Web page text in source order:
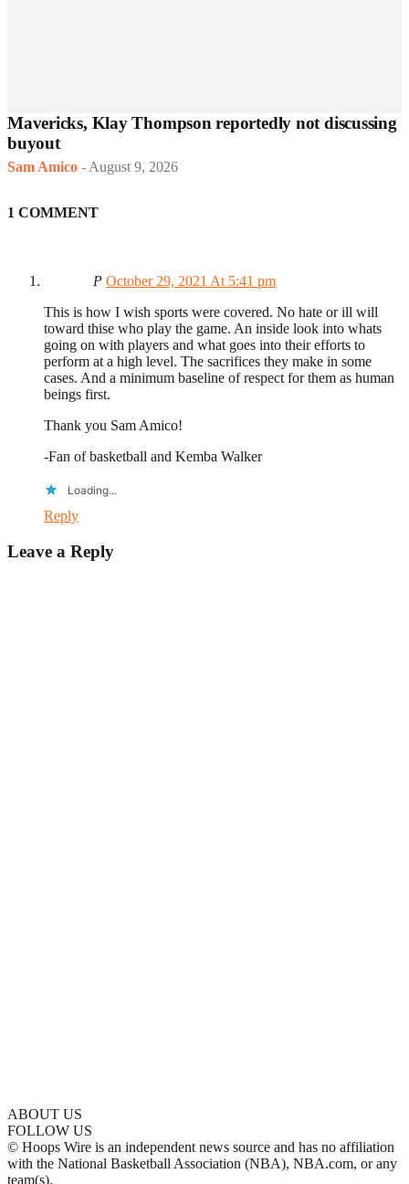
Mavericks, Klay Thompson reportedly not discussing
buyout
Sam Amico - August 9, 2026
1 COMMENT
P October 29, 2021 At 5:41 pm
This is how I wish sports were covered. No hate or ill will
toward thise who play the game. An inside look into whats
going on with players and what goes into their efforts to
perform at a high level. The sacrifices they make in some
cases. And a minimum baseline of respect for them as human
beings first.
Thank you Sam Amico!
-Fan of basketball and Kemba Walker
Loading...
Reply
Leave a Reply
ABOUT US
FOLLOW US
© Hoops Wire is an independent news source and has no affiliation
with the National Basketball Association (NBA), NBA.com, or any
team(s).